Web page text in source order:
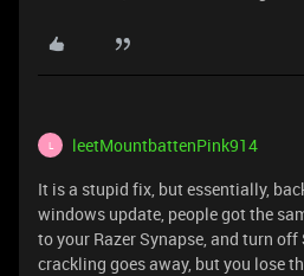
L leetMountbattenPink914
It is a stupid fix, but essentially,
windows update, people got the
to your Razer Synapse, and turn
crackling goes away, but you lose